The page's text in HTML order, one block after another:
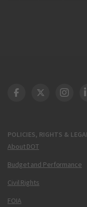
POLICIES, RIGHTS &
About DOT
Budget and Performance
Civil Rights
FOIA
DOT Facebook
DOT Twitter
DOT